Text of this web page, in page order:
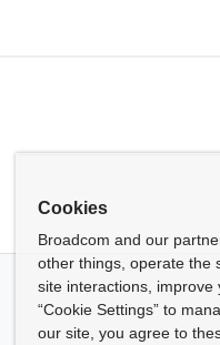
Cookies
Broadcom and our
other things, operate the
site interactions,
“Cookie Settings” to
our site, you agree to